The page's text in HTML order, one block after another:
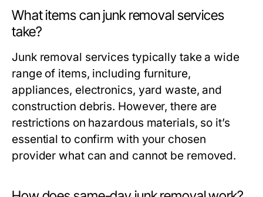
What items can junk removal services
take?
Junk removal services typically take a wide
range of items, including furniture,
appliances, electronics, yard waste, and
construction debris. However, there are
restrictions on hazardous materials, so it’s
essential to confirm with your chosen
provider what can and cannot be removed.